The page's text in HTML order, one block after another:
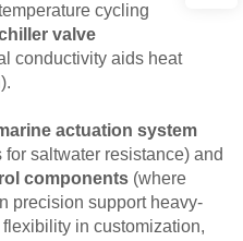
cycling
valve
conductivity aids heat
actuation system
saltwater resistance) and
components (where
precision support heavy-
in customization,